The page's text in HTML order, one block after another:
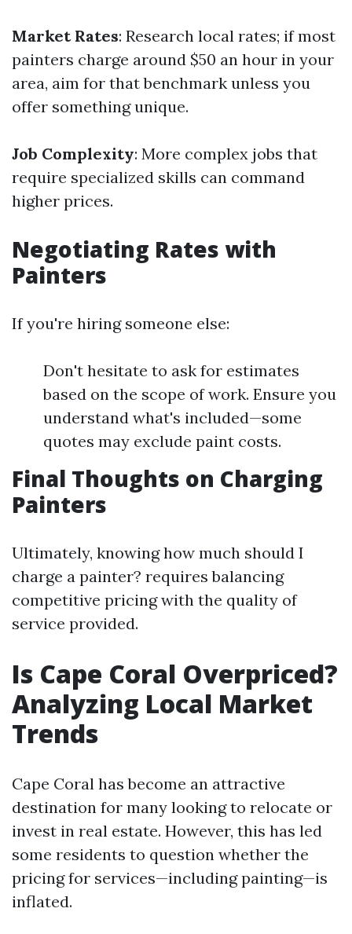
Market Rates: Research local rates; if most
painters charge around $50 an hour in your
area, aim for that benchmark unless you
offer something unique.
Job Complexity: More complex jobs that
require specialized skills can command
higher prices.
Negotiating Rates with
Painters
If you're hiring someone else:
Don't hesitate to ask for estimates
based on the scope of work. Ensure you
understand what's included—some
quotes may exclude paint costs.
Final Thoughts on Charging
Painters
Ultimately, knowing how much should I
charge a painter? requires balancing
competitive pricing with the quality of
service provided.
Is Cape Coral Overpriced?
Analyzing Local Market
Trends
Cape Coral has become an attractive
destination for many looking to relocate or
invest in real estate. However, this has led
some residents to question whether the
pricing for services—including painting—is
inflated.